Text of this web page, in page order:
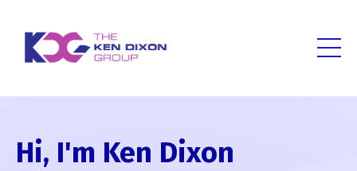
Hi, I'm Ken Dixon